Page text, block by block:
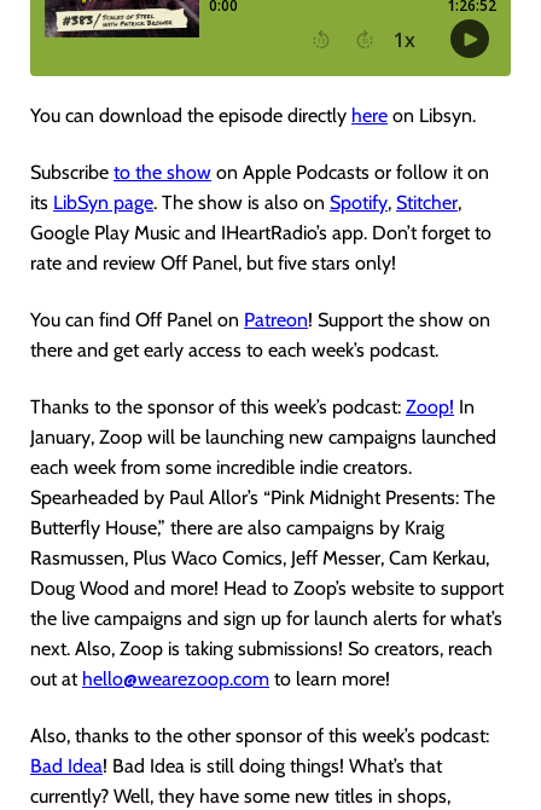
You can download the episode directly here on Libsyn.
Subscribe to the show on Apple Podcasts or follow it on
its LibSyn page. The show is also on Spotify, Stitcher,
Google Play Music and IHeartRadio’s app. Don’t forget to
rate and review Off Panel, but five stars only!
You can find Off Panel on Patreon! Support the show on
there and get early access to each week’s podcast.
Thanks to the sponsor of this week’s podcast: Zoop! In
January, Zoop will be launching new campaigns launched
each week from some incredible indie creators.
Spearheaded by Paul Allor’s “Pink Midnight Presents: The
Butterfly House,” there are also campaigns by Kraig
Rasmussen, Plus Waco Comics, Jeff Messer, Cam Kerkau,
Doug Wood and more! Head to Zoop’s website to support
the live campaigns and sign up for launch alerts for what’s
next. Also, Zoop is taking submissions! So creators, reach
out at hello@wearezoop.com to learn more!
Also, thanks to the other sponsor of this week’s podcast:
Bad Idea! Bad Idea is still doing things! What’s that
currently? Well, they have some new titles in shops,